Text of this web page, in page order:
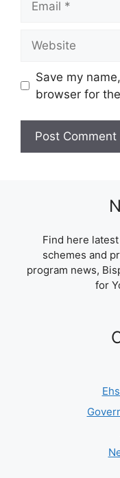
Save my
browser for
Find here
schemes and
program news,
for